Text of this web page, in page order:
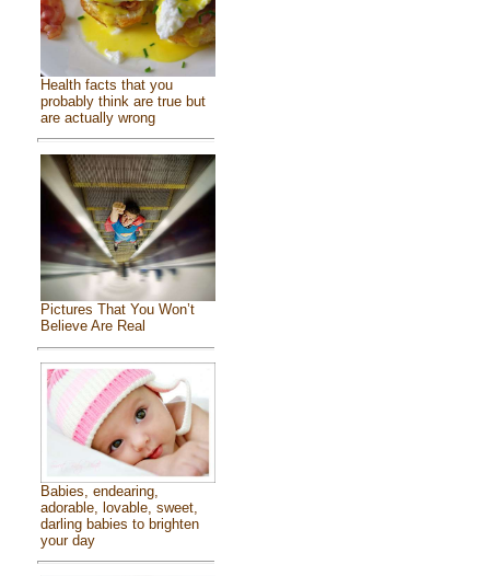
Health facts that you
probably think are true but
are actually wrong
Pictures That You Won’t
Believe Are Real
Babies, endearing,
adorable, lovable, sweet,
darling babies to brighten
your day